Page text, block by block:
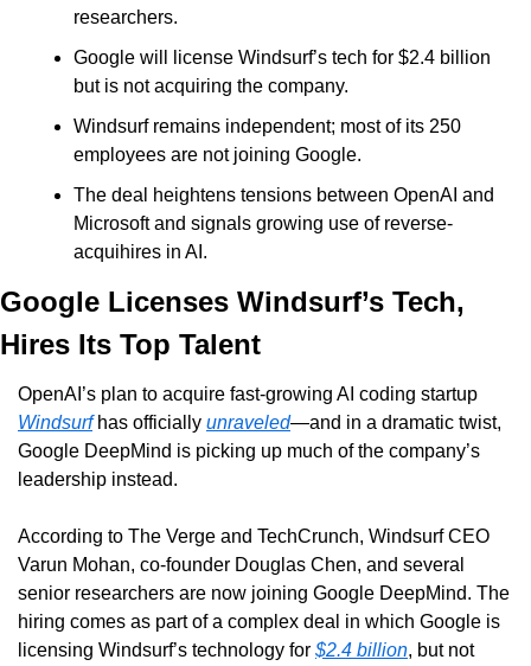
researchers.
Google will license Windsurf’s tech for $2.4 billion
but is not acquiring the company.
Windsurf remains independent; most of its 250
employees are not joining Google.
The deal heightens tensions between OpenAI and
Microsoft and signals growing use of reverse-
acquihires in AI.
Google Licenses Windsurf’s Tech,
Hires Its Top Talent
Windsurf has officially unraveled—and in a dramatic twist,
Google DeepMind is picking up much of the company’s
leadership instead.
According to The Verge and TechCrunch, Windsurf CEO
Varun Mohan, co-founder Douglas Chen, and several
senior researchers are now joining Google DeepMind. The
hiring comes as part of a complex deal in which Google is
licensing Windsurf’s technology for $2.4 billion, but not